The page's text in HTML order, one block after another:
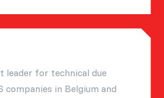
leader for technical due
companies in Belgium and